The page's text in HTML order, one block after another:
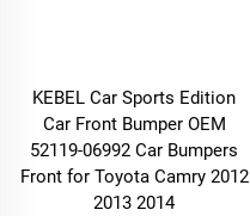
KEBEL Car Sports Edition
Car Front Bumper OEM
52119-06992 Car Bumpers
Front for Toyota Camry 2012
2013 2014